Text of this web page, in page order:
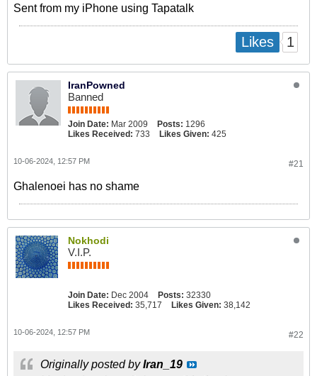
Sent from my iPhone using Tapatalk
Likes 1
IranPowned
Banned
Join Date: Mar 2009 Posts: 1296
Likes Received: 733 Likes Given: 425
#21
10-06-2024, 12:57 PM
Ghalenoei has no shame
Nokhodi
V.I.P.
Join Date: Dec 2004 Posts: 32330
Likes Received: 35,717 Likes Given: 38,142
#22
10-06-2024, 12:57 PM
Originally posted byIran_19